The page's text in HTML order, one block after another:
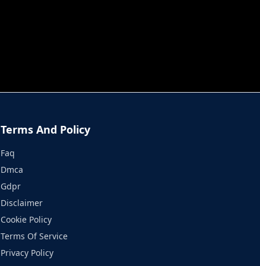
Terms And Policy
Faq
Dmca
Gdpr
Disclaimer
Cookie Policy
Terms Of Service
Privacy Policy